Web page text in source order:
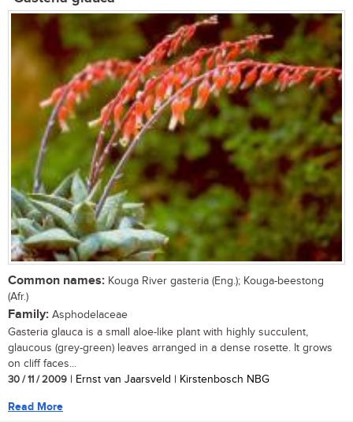
Common names: Kouga River gasteria (Eng.); Kouga-beestong
(Afr.)
Family: Asphodelaceae
Gasteria glauca is a small aloe-like plant with highly succulent,
glaucous (grey-green) leaves arranged in a dense rosette. It grows
on cliff faces...
30 / 11 / 2009 | Ernst van Jaarsveld | Kirstenbosch NBG
Read More